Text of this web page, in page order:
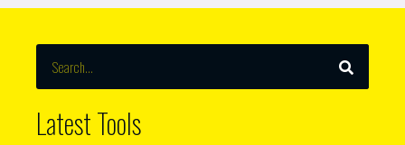
SEARCH
Latest Tools